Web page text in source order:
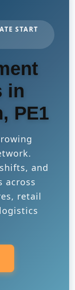
START
in
PE1
and
across
retail